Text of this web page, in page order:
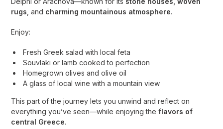
rugs , and charming mountainous atmosphere.
Enjoy:
Fresh Greek salad with local feta
Souvlaki or lamb cooked to perfection
Homegrown olives and olive oil
A glass of local wine with a mountain view
This part of the journey lets you unwind and reflect on
everything you’ve seen—while enjoying theflavors of
central Greece.